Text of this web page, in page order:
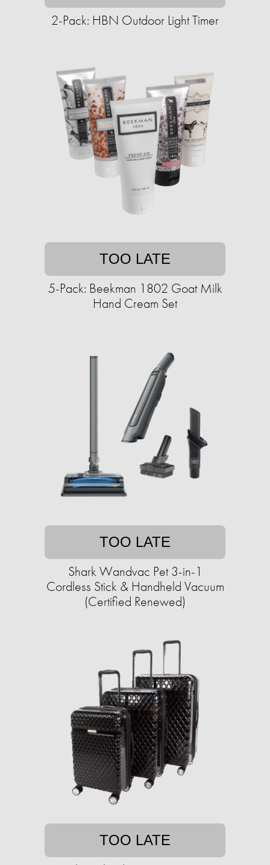
2-Pack: HBN Outdoor Light Timer
TOO LATE
5-Pack: Beekman 1802 Goat Milk
Hand Cream Set
TOO LATE
Shark Wandvac Pet 3-in-1
Cordless Stick & Handheld Vacuum
(Certified Renewed)
TOO LATE